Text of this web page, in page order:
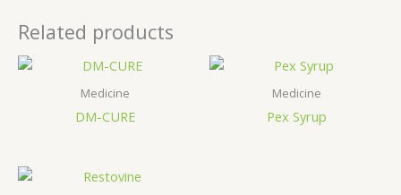
Related products
Medicine
DM-CURE
Medicine
Pex Syrup